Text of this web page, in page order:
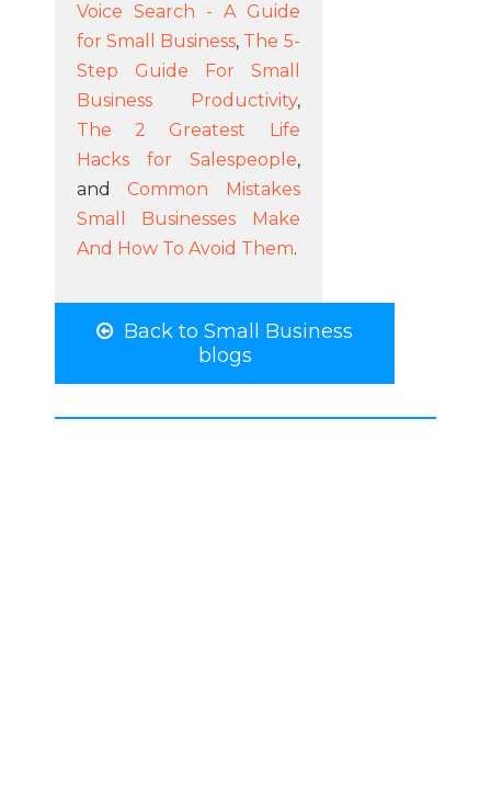
Voice Search - A Guide
for Small Business, The 5-
Step Guide For Small
Business Productivity,
The 2 Greatest Life
Hacks for Salespeople,
andCommon Mistakes
Small Businesses Make
And How To Avoid Them.
Back to Small Business
blogs